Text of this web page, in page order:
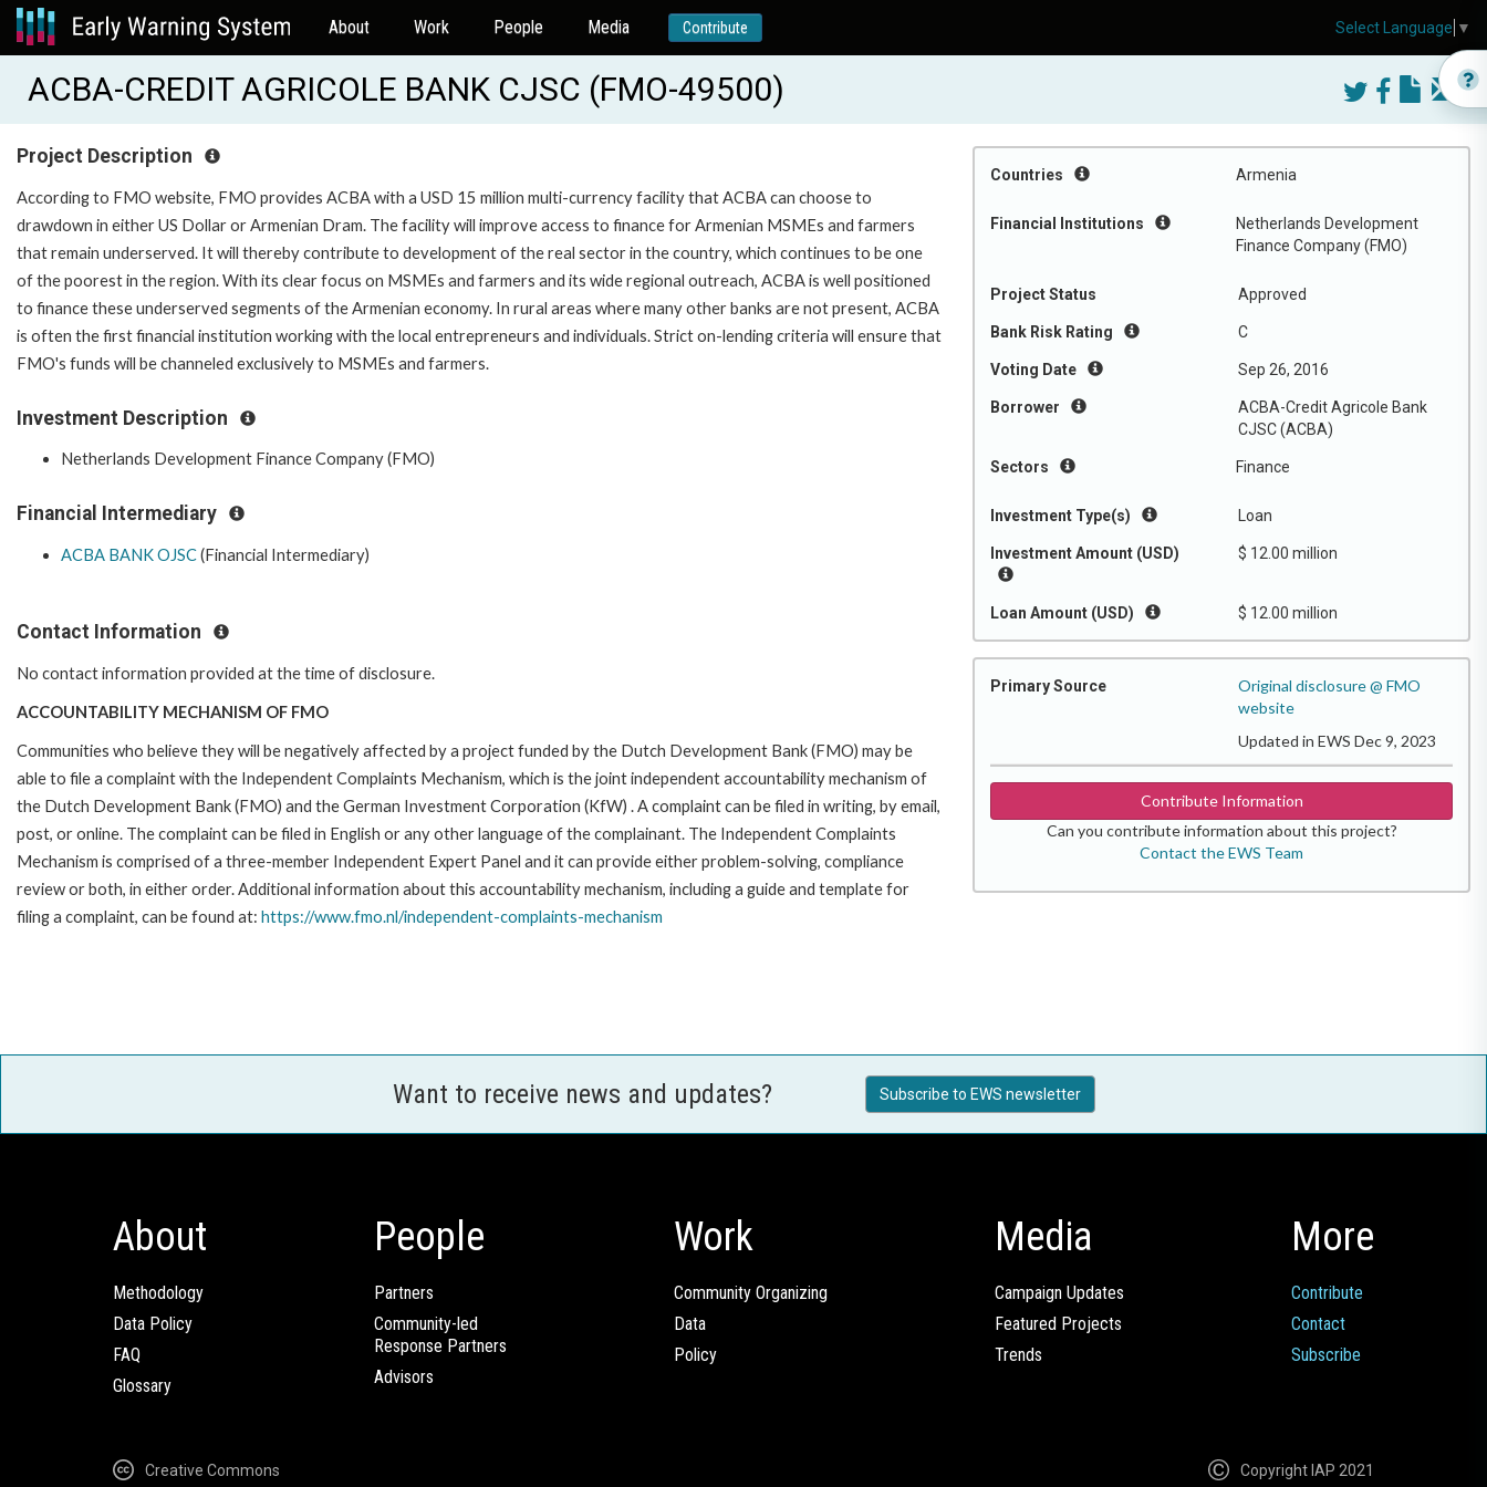
About Work People Media Contribute
ACBA-CREDIT AGRICOLE BANK CJSC (FMO-49500)
Countries Armenia
Financial Institutions
Netherlands Development
Finance Company (FMO)
Project Status Approved
Bank Risk Rating C
Voting Date Sep 26, 2016
Borrower
ACBA-Credit Agricole Bank
CJSC (ACBA)
Sectors Finance
Investment Type(s) Loan
Investment Amount (USD) $ 12.00 million
Loan Amount (USD) $ 12.00 million
Primary Source
Original disclosure @ FMO
website
Updated in EWS Dec 9, 2023
Contribute Information
Can you contribute information about this project?
Contact the EWS Team
Project Description
According to FMO website, FMO provides ACBA with a USD 15 million multi-currency facility that ACBA can choose to
drawdown in either US Dollar or Armenian Dram. The facility will improve access to finance for Armenian MSMEs and farmers
that remain underserved. It will thereby contribute to development of the real sector in the country, which continues to be one
of the poorest in the region. With its clear focus on MSMEs and farmers and its wide regional outreach, ACBA is well positioned
to finance these underserved segments of the Armenian economy. In rural areas where many other banks are not present, ACBA
is often the first financial institution working with the local entrepreneurs and individuals. Strict on-lending criteria will ensure that
FMO's funds will be channeled exclusively to MSMEs and farmers.
Investment Description
Netherlands Development Finance Company (FMO)
Financial Intermediary
ACBA BANK OJSC(Financial Intermediary)
Contact Information
No contact information provided at the time of disclosure.
ACCOUNTABILITY MECHANISM OF FMO
Communities who believe they will be negatively affected by a project funded by the Dutch Development Bank (FMO) may be
able to file a complaint with the Independent Complaints Mechanism, which is the joint independent accountability mechanism of
the Dutch Development Bank (FMO) and the German Investment Corporation (KfW) . A complaint can be filed in writing, by email,
post, or online. The complaint can be filed in English or any other language of the complainant. The Independent Complaints
Mechanism is comprised of a three-member Independent Expert Panel and it can provide either problem-solving, compliance
review or both, in either order. Additional information about this accountability mechanism, including a guide and template for
filing a complaint, can be found at: https://www.fmo.nl/independent-complaints-mechanism
Want to receive news and updates? Subscribe to EWS newsletter
About
Methodology
Data Policy
FAQ
Glossary
People
Partners
Community-led
Response Partners
Advisors
Work
Community Organizing
Data
Policy
Media
Campaign Updates
Featured Projects
Trends
More
Contribute
Contact
Subscribe
Creative Commons Copyright IAP 2021
Select Language ▼